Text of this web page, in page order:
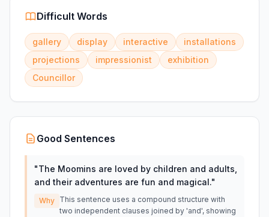
Difficult Words
gallery display interactive
installations
projections
impressionist
exhibition
Councillor
Good Sentences
"The Moomins are loved by children and adults,
and their adventures are fun and magical."
Why This sentence uses a compound structure with
two independent clauses joined by 'and', showing